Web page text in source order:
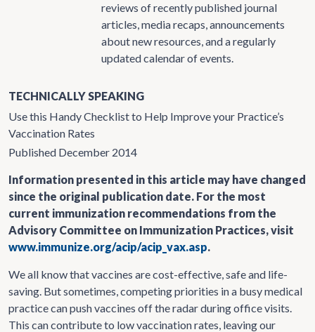
reviews of recently published journal
articles, media recaps, announcements
about new resources, and a regularly
updated calendar of events.
TECHNICALLY SPEAKING
Use this Handy Checklist to Help Improve your Practice’s
Vaccination Rates
Published December 2014
Information presented in this article may have changed
since the original publication date. For the most
current immunization recommendations from the
Advisory Committee on Immunization Practices, visit
www.immunize.org/acip/acip_vax.asp.
We all know that vaccines are cost-effective, safe and life-
saving. But sometimes, competing priorities in a busy medical
practice can push vaccines off the radar during office visits.
This can contribute to low vaccination rates, leaving our